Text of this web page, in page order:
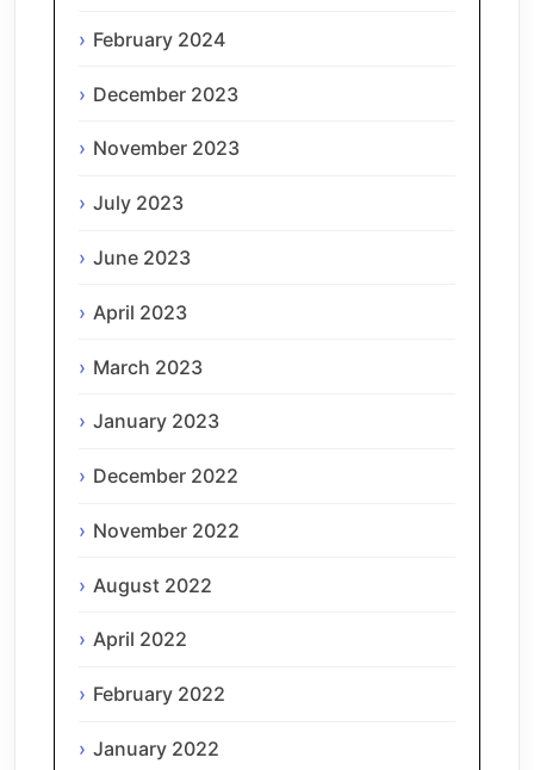
February 2024
December 2023
November 2023
July 2023
June 2023
April 2023
March 2023
January 2023
December 2022
November 2022
August 2022
April 2022
February 2022
January 2022